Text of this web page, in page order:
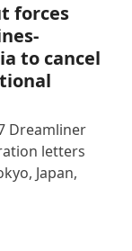
forces
to cancel
Dreamliner
letters
Japan,